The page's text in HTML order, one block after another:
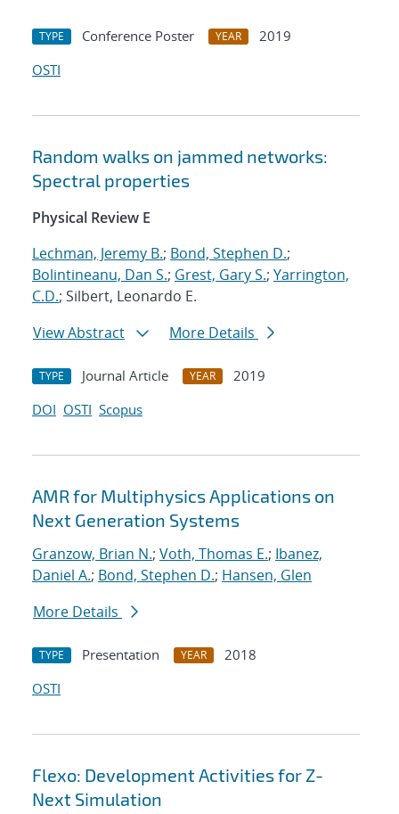
TYPE Conference Poster YEAR
2019
OSTI
Random walks on jammed networks:
Spectral properties
Physical Review E
Lechman, Jeremy B.; Bond, Stephen D.;
Bolintineanu, Dan S.; Grest, Gary S.; Yarrington,
C.D.; Silbert, Leonardo E.
View Abstract
More Details
TYPE Journal Article YEAR
2019
DOI OSTI Scopus
AMR for Multiphysics Applications on
Next Generation Systems
Granzow, Brian N.; Voth, Thomas E.; Ibanez,
Daniel A.; Bond, Stephen D.; Hansen, Glen
More Details
TYPE Presentation YEAR
2018
OSTI
Flexo: Development Activities for Z-
Next Simulation